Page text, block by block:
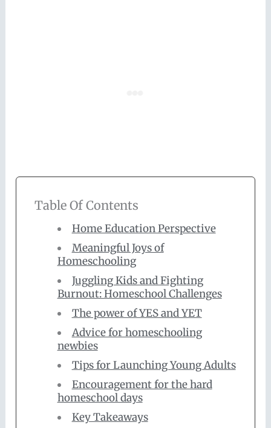
Table Of Contents
Home Education Perspective
Meaningful Joys of
Homeschooling
Juggling Kids and Fighting
Burnout: Homeschool Challenges
The power of YES and YET
Advice for homeschooling
newbies
Tips for Launching Young Adults
Encouragement for the hard
homeschool days
Key Takeaways